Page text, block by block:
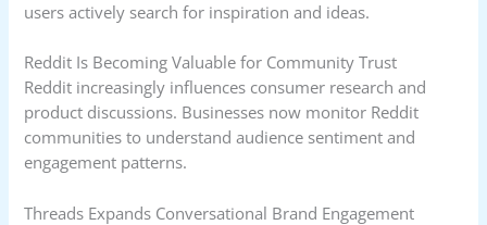
users actively search for inspiration and ideas.
Reddit Is Becoming Valuable for Community Trust
Reddit increasingly influences consumer research and
product discussions. Businesses now monitor Reddit
communities to understand audience sentiment and
engagement patterns.
Threads Expands Conversational Brand Engagement